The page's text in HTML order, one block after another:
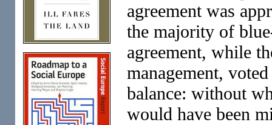
agreement was
the majority of
agreement, while
management,
balance: without
would have been